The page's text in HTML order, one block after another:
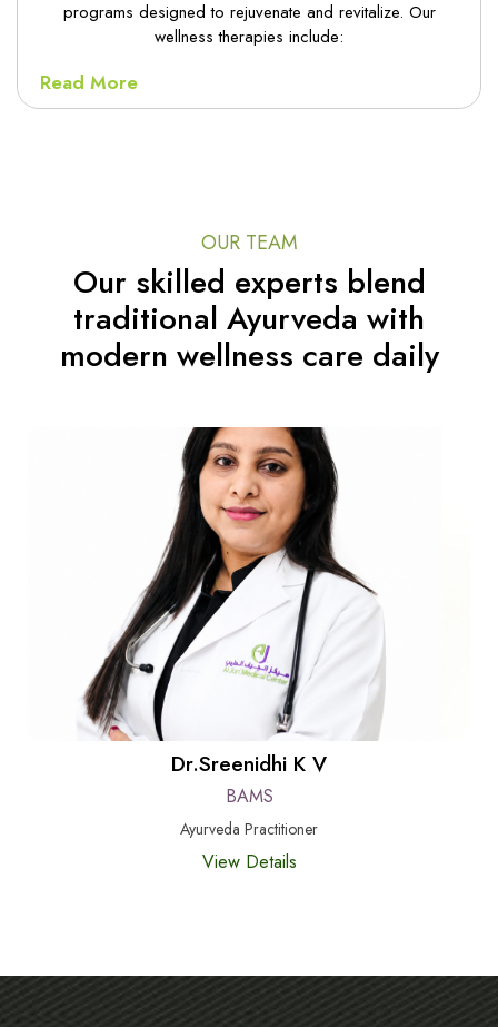
programs designed to rejuvenate and revitalize. Our
wellness therapies include:
Read More
OUR TEAM
Our skilled experts blend
traditional Ayurveda with
modern wellness care daily
Dr.Sreenidhi K V
BAMS
Ayurveda Practitioner
View Details